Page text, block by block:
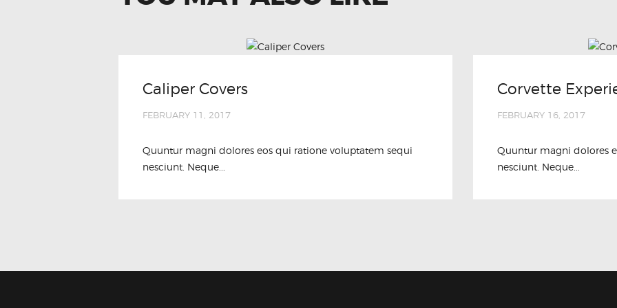
Caliper Covers
FEBRUARY 11, 2017
Quuntur magni dolores eos qui ratione voluptatem sequi
nesciunt. Neque...
Corvette
FEBRUARY 16, 2017
Quuntur magni dolores
nesciunt. Neque...